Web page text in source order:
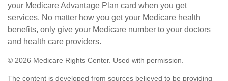
your Medicare Advantage Plan card when you get
services. No matter how you get your Medicare health
benefits, only give your Medicare number to your doctors
and health care providers.
© 2026 Medicare Rights Center. Used with permission.
The content is developed from sources believed to be providing